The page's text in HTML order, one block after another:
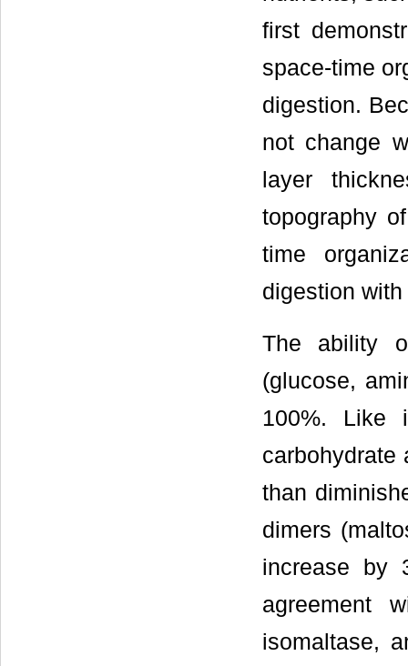
first
space-time
digestion.
not change
layer
topography
time
digestion
The ability
(glucose,
100%. Like
carbohydrate
than
dimers
increase by
agreement
isomaltase,